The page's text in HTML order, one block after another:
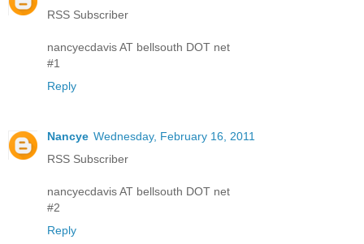
RSS Subscriber
nancyecdavis AT bellsouth DOT net
#1
Reply
Nancye Wednesday, February 16, 2011
RSS Subscriber
nancyecdavis AT bellsouth DOT net
#2
Reply